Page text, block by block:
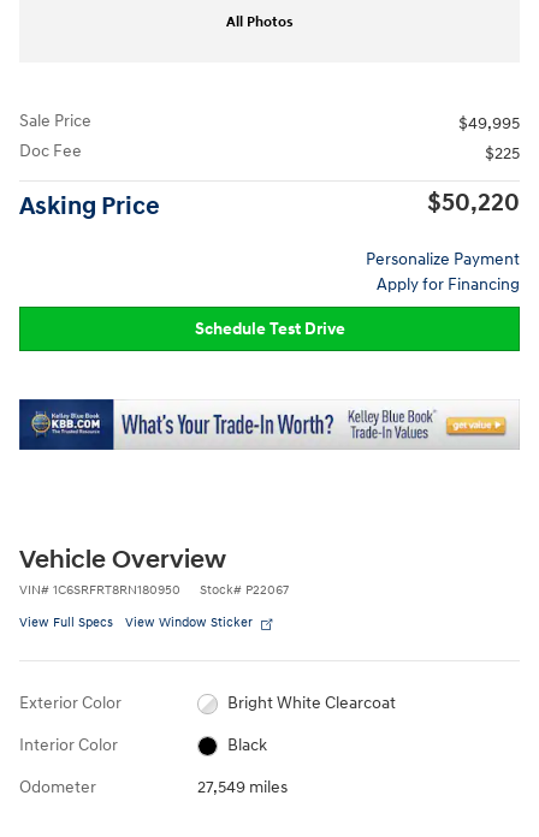
All Photos
Sale Price
$49,995
Doc Fee
$225
Asking Price $50,220
Personalize Payment
Apply for Financing
Schedule Test Drive
Vehicle Overview
VIN# 1C6SRFRT8RN180950 Stock# P22067
View Full Specs View Window Sticker
Exterior Color Bright White Clearcoat
Interior Color Black
Odometer 27,549 miles